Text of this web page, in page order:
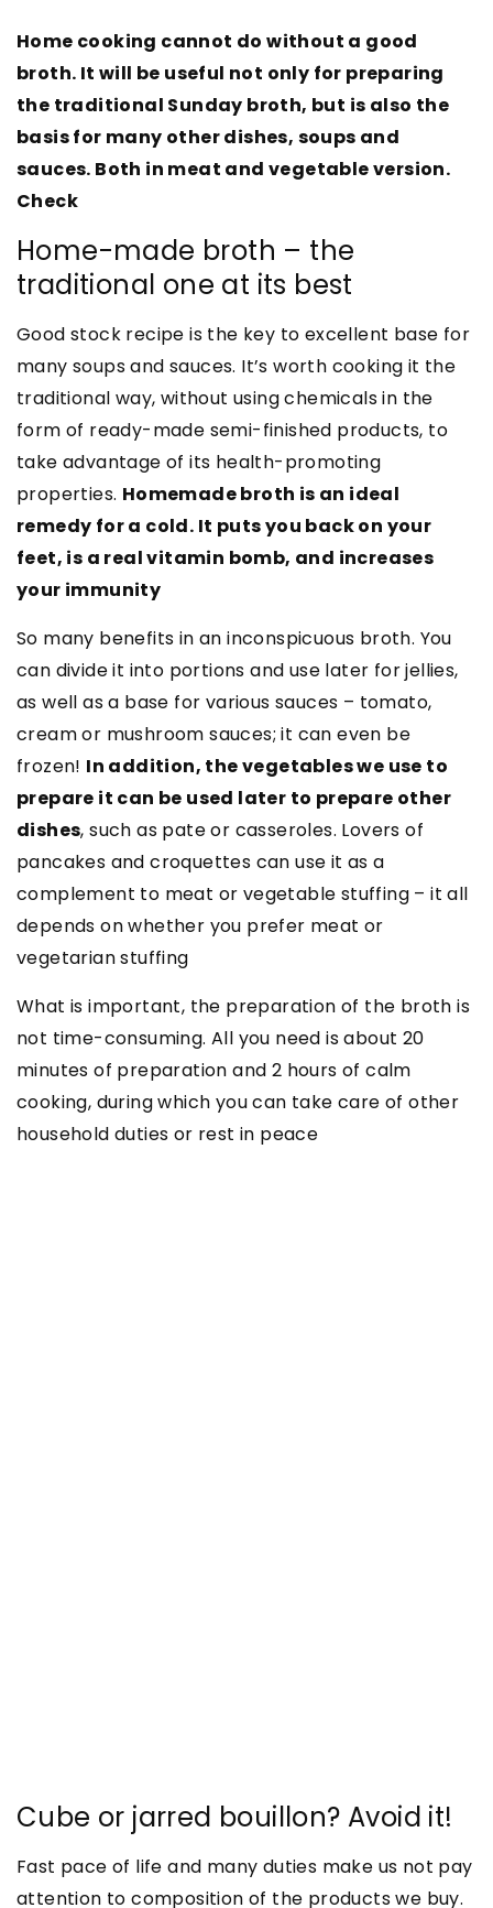
Home cooking cannot do without a good
broth. It will be useful not only for preparing
the traditional Sunday broth, but is also the
basis for many other dishes, soups and
sauces. Both in meat and vegetable version.
Check
Home-made broth – the
traditional one at its best
Good stock recipe is the key to excellent base for
many soups and sauces. It’s worth cooking it the
traditional way, without using chemicals in the
form of ready-made semi-finished products, to
take advantage of its health-promoting
properties. Homemade broth is an ideal
remedy for a cold. It puts you back on your
feet, is a real vitamin bomb, and increases
your immunity
So many benefits in an inconspicuous broth. You
can divide it into portions and use later for jellies,
as well as a base for various sauces – tomato,
cream or mushroom sauces; it can even be
frozen! In addition, the vegetables we use to
prepare it can be used later to prepare other
dishes, such as pate or casseroles. Lovers of
pancakes and croquettes can use it as a
complement to meat or vegetable stuffing – it all
depends on whether you prefer meat or
vegetarian stuffing
What is important, the preparation of the broth is
not time-consuming. All you need is about 20
minutes of preparation and 2 hours of calm
cooking, during which you can take care of other
household duties or rest in peace
Cube or jarred bouillon? Avoid it!
Fast pace of life and many duties make us not pay
attention to composition of the products we buy.